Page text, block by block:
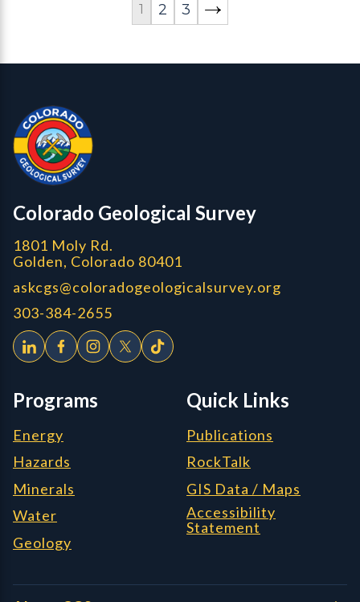
1 2 3
Colorado Geological Survey - Colorado Geological Survey
Colorado Geological Survey
1801 Moly Rd.
Golden, Colorado 80401
askcgs@coloradogeologicalsurvey.org
303-384-2655
Programs
Energy
Hazards
Minerals
Water
Geology
Quick Links
Publications
RockTalk
GIS Data / Maps
Accessibility
Statement